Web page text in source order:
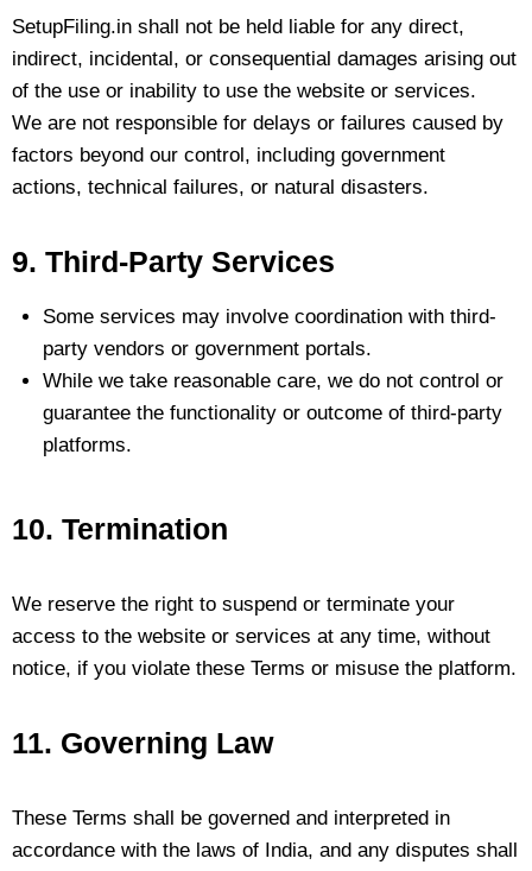
SetupFiling.in shall not be held liable for any direct,
indirect, incidental, or consequential damages arising out
of the use or inability to use the website or services.
We are not responsible for delays or failures caused by
factors beyond our control, including government
actions, technical failures, or natural disasters.
9. Third-Party Services
Some services may involve coordination with third-
party vendors or government portals.
While we take reasonable care, we do not control or
guarantee the functionality or outcome of third-party
platforms.
10. Termination
We reserve the right to suspend or terminate your
access to the website or services at any time, without
notice, if you violate these Terms or misuse the platform.
11. Governing Law
These Terms shall be governed and interpreted in
accordance with the laws of India, and any disputes shall